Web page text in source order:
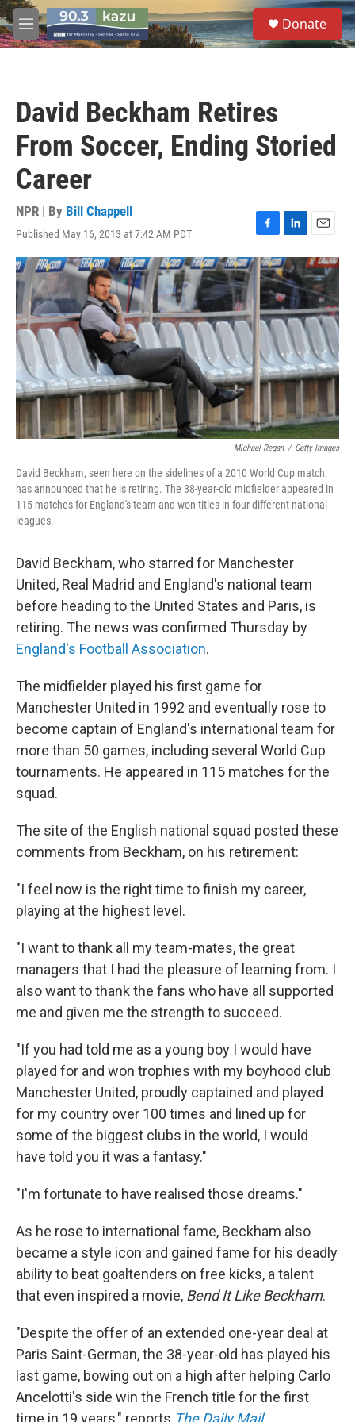
Skip to main content
M
e
S
e
a
Donate
David Beckham Retires
From Soccer, Ending Storied
Career
NPR | By Bill Chappell
Published May 16, 2013 at 7:42 AM PDT
F
a
c
e
b
o
o
L
i
n
k
e
d
I
n
E
m
a
i
l
Michael Regan / Getty Images
David Beckham, seen here on the sidelines of a 2010 World Cup match,
has announced that he is retiring. The 38-year-old midfielder appeared in
115 matches for England's team and won titles in four different national
leagues.
David Beckham, who starred for Manchester
United, Real Madrid and England's national team
before heading to the United States and Paris, is
retiring. The news was confirmed Thursday by
England's Football Association.
The midfielder played his first game for
Manchester United in 1992 and eventually rose to
become captain of England's international team for
more than 50 games, including several World Cup
tournaments. He appeared in 115 matches for the
squad.
The site of the English national squad posted these
comments from Beckham, on his retirement:
"I feel now is the right time to finish my career,
playing at the highest level.
"I want to thank all my team-mates, the great
managers that I had the pleasure of learning from. I
also want to thank the fans who have all supported
me and given me the strength to succeed.
"If you had told me as a young boy I would have
played for and won trophies with my boyhood club
Manchester United, proudly captained and played
for my country over 100 times and lined up for
some of the biggest clubs in the world, I would
have told you it was a fantasy."
"I'm fortunate to have realised those dreams."
As he rose to international fame, Beckham also
became a style icon and gained fame for his deadly
ability to beat goaltenders on free kicks, a talent
that even inspired a movie, Bend It Like Beckham.
"Despite the offer of an extended one-year deal at
Paris Saint-German, the 38-year-old has played his
last game, bowing out on a high after helping Carlo
Ancelotti's side win the French title for the first
time in 19 years," reports The Daily Mail.